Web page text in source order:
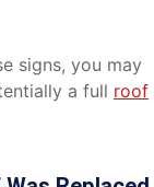
signs, you may
a full roof